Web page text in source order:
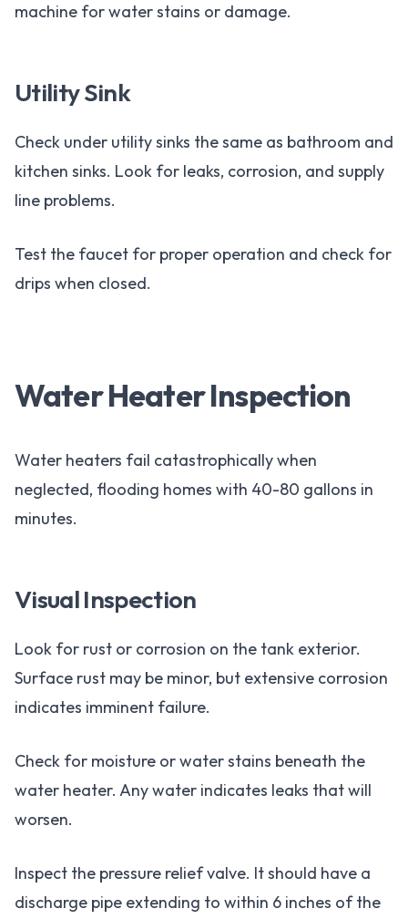
machine for water stains or damage.
Utility Sink
Check under utility sinks the same as bathroom and
kitchen sinks. Look for leaks, corrosion, and supply
line problems.
Test the faucet for proper operation and check for
drips when closed.
Water Heater Inspection
Water heaters fail catastrophically when
neglected, flooding homes with 40-80 gallons in
minutes.
Visual Inspection
Look for rust or corrosion on the tank exterior.
Surface rust may be minor, but extensive corrosion
indicates imminent failure.
Check for moisture or water stains beneath the
water heater. Any water indicates leaks that will
worsen.
Inspect the pressure relief valve. It should have a
discharge pipe extending to within 6 inches of the